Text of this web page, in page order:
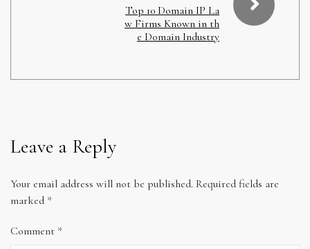
Top 10 Domain IP La
w Firms Known in th
e Domain Industry
Leave a Reply
Your email address will not be published. Required fields are
marked *
Comment *